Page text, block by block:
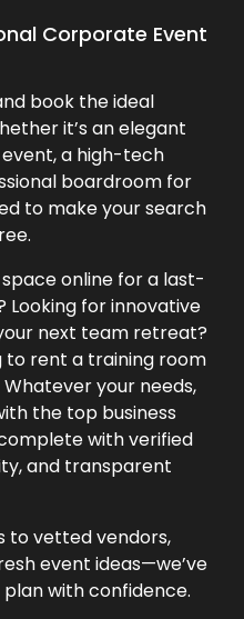
Corporate Event
book the ideal
it’s an elegant
a high-tech
boardroom for
to make your search
online for a last-
for innovative
next team retreat?
to rent a training room
your needs,
the top business
with verified
and transparent
to vetted vendors,
event ideas—we’ve
with confidence.